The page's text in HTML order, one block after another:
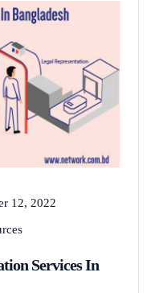
12, 2022
Services In